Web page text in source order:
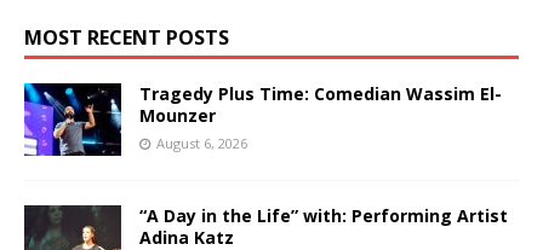
MOST RECENT POSTS
Tragedy Plus Time: Comedian Wassim El-
Mounzer
August 6, 2026
“A Day in the Life” with: Performing Artist
Adina Katz